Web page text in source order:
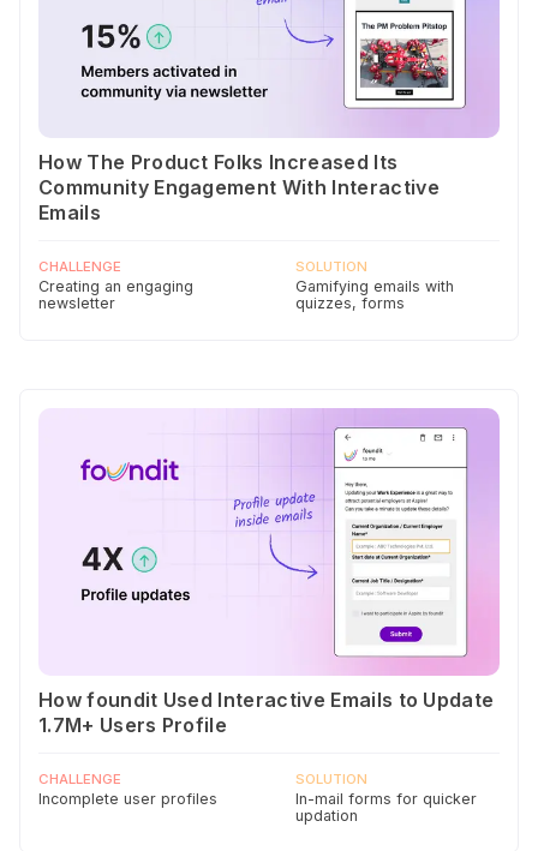
How The Product Folks Increased Its
Community Engagement With Interactive
Emails
CHALLENGE
Creating an engaging
newsletter
SOLUTION
Gamifying emails with
quizzes, forms
How foundit Used Interactive Emails to Update
1.7M+ Users Profile
CHALLENGE
Incomplete user profiles
SOLUTION
In-mail forms for quicker
updation